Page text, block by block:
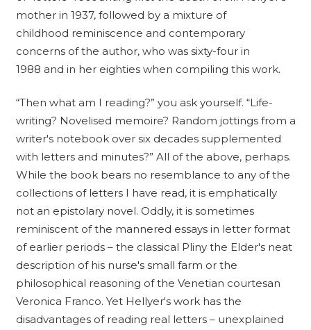
mother in 1937, followed by a mixture of
childhood reminiscence and contemporary
concerns of the author, who was sixty-four in
1988 and in her eighties when compiling this work.
“Then what am I reading?” you ask yourself. “Life-
writing? Novelised memoire? Random jottings from a
writer's notebook over six decades supplemented
with letters and minutes?” All of the above, perhaps.
While the book bears no resemblance to any of the
collections of letters I have read, it is emphatically
not an epistolary novel. Oddly, it is sometimes
reminiscent of the mannered essays in letter format
of earlier periods – the classical Pliny the Elder's neat
description of his nurse's small farm or the
philosophical reasoning of the Venetian courtesan
Veronica Franco. Yet Hellyer's work has the
disadvantages of reading real letters – unexplained